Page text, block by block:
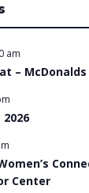
am
–
Center